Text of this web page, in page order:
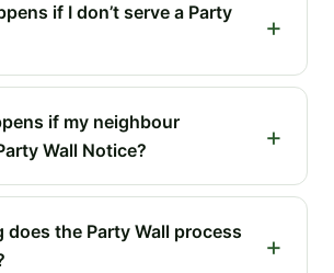
if I don’t serve a Party
if my neighbour
Wall Notice?
does the Party Wall process